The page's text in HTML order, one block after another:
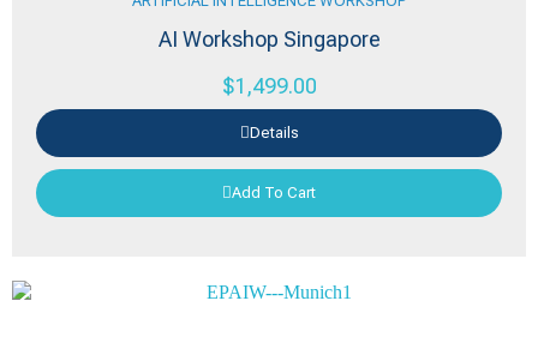
AI Workshop Singapore
$1,499.00
Details
Add To Cart